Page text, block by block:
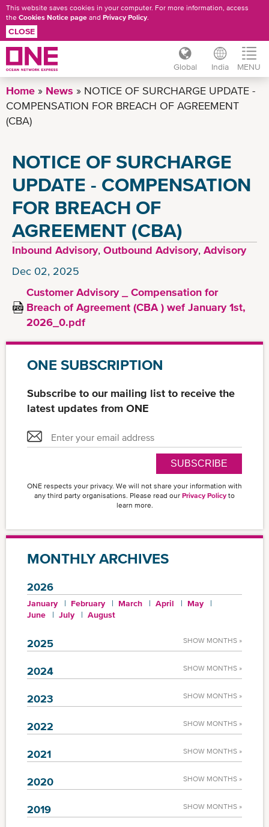
Skip
to
main
content
This website saves cookies in your computer. For more information, access
the Cookies Notice page and Privacy Policy.
CLOSE
Global India MENU
Home News
NOTICE OF SURCHARGE UPDATE -
COMPENSATION FOR BREACH OF AGREEMENT
(CBA)
NOTICE OF SURCHARGE
UPDATE - COMPENSATION
FOR BREACH OF
AGREEMENT (CBA)
Inbound Advisory, Outbound Advisory, Advisory
Dec 02, 2025
Customer Advisory _ Compensation for
Breach of Agreement (CBA ) wef January 1st,
2026_0.pdf
ONE SUBSCRIPTION
Subscribe to our mailing list to receive the
latest updates from ONE
SUBSCRIBE
ONE respects your privacy. We will not share your information with
any third party organisations. Please read our Privacy Policy to
learn more.
MONTHLY ARCHIVES
2026
January February March April
May
June
July August
2025 SHOW MONTHS »
2024 SHOW MONTHS »
2023 SHOW MONTHS »
2022 SHOW MONTHS »
2021 SHOW MONTHS »
2020 SHOW MONTHS »
2019 SHOW MONTHS »